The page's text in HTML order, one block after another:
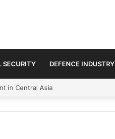
SECURITY DEFENCE INDUSTRY
in Central Asia